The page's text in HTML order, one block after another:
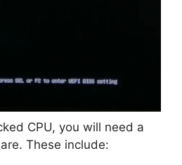
CPU, you will need a
These include: